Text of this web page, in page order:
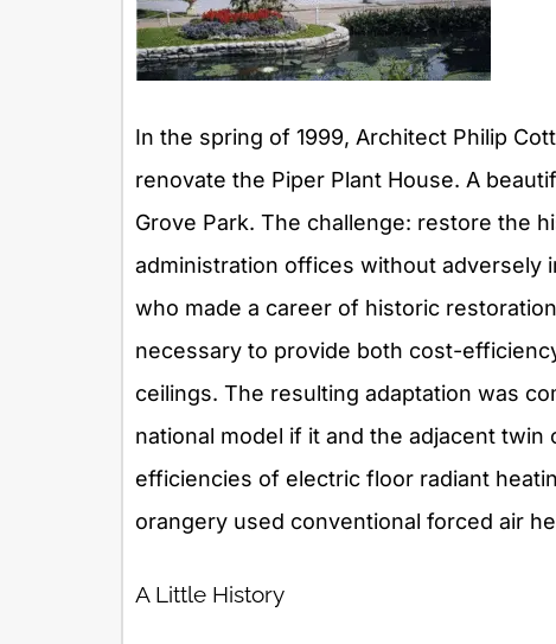
In the spring of 1999, Architect Philip
renovate the Piper Plant House. A
Grove Park. The challenge: restore the
administration offices without adversely
who made a career of historic
necessary to provide both cost-
ceilings. The resulting adaptation was
national model if it and the adjacent
efficiencies of electric floor radiant
orangery used conventional forced air
A Little History